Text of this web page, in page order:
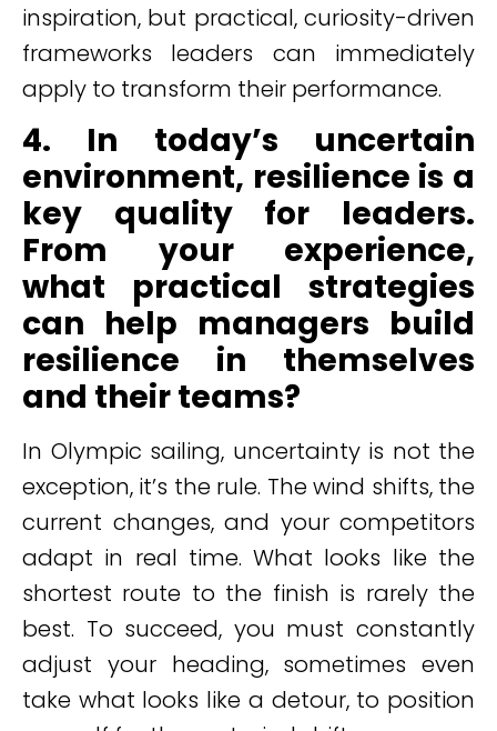
inspiration, but practical, curiosity-driven
frameworks leaders can immediately
apply to transform their performance.
4. In today’s uncertain
environment, resilience is a
key quality for leaders.
From your experience,
what practical strategies
can help managers build
resilience in themselves
and their teams?
In Olympic sailing, uncertainty is not the
exception, it’s the rule. The wind shifts, the
current changes, and your competitors
adapt in real time. What looks like the
shortest route to the finish is rarely the
best. To succeed, you must constantly
adjust your heading, sometimes even
take what looks like a detour, to position